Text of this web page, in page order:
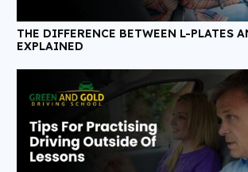
THE DIFFERENCE BETWEEN L-PLATES
EXPLAINED